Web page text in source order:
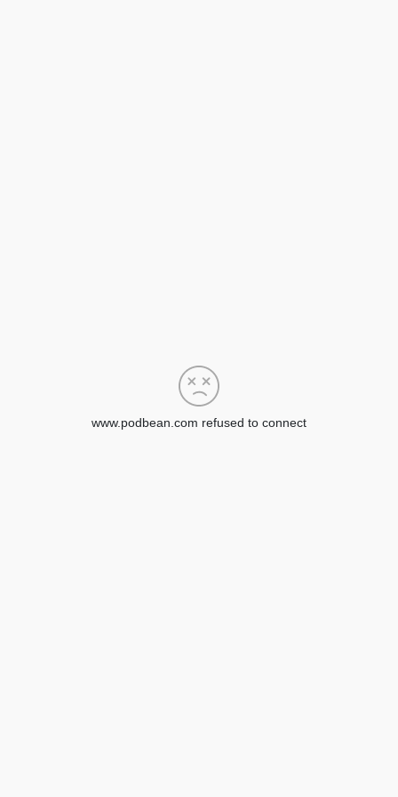
www.podbean.com refused to connect